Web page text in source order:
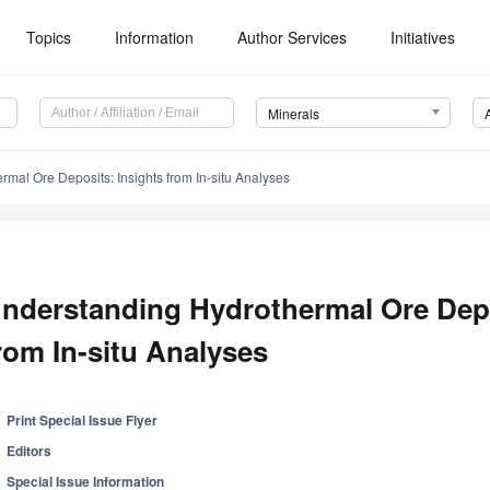
Topics Information Author Services Initiatives
Minerals
Ore Deposits: Insights from In-situ Analyses
Hydrothermal Ore
In-situ Analyses
Print Special Issue Flyer
Editors
Special Issue Information